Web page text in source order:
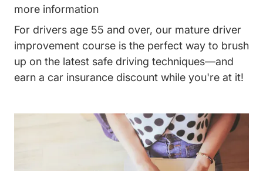
more information
For drivers age 55 and over, our mature driver
improvement course is the perfect way to brush
up on the latest safe driving techniques—and
earn a car insurance discount while you're at it!